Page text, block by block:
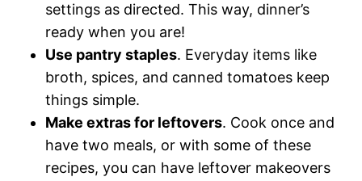
settings as directed. This way, dinner’s
ready when you are!
Use pantry staples. Everyday items like
broth, spices, and canned tomatoes keep
things simple.
Make extras for leftovers. Cook once and
have two meals, or with some of these
recipes, you can have leftover makeovers